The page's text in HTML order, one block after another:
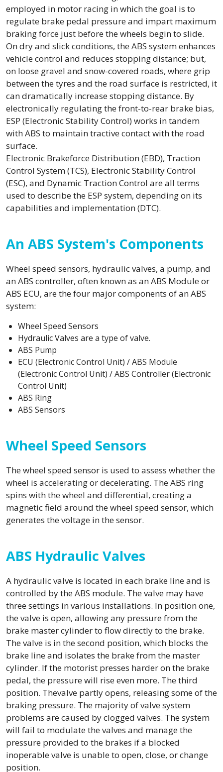
employed in motor racing in which the goal is to
regulate brake pedal pressure and impart maximum
braking force just before the wheels begin to slide.
On dry and slick conditions, the ABS system enhances
vehicle control and reduces stopping distance; but,
on loose gravel and snow-covered roads, where grip
between the tyres and the road surface is restricted, it
can dramatically increase stopping distance. By
electronically regulating the front-to-rear brake bias,
ESP (Electronic Stability Control) works in tandem
with ABS to maintain tractive contact with the road
surface.
Electronic Brakeforce Distribution (EBD), Traction
Control System (TCS), Electronic Stability Control
(ESC), and Dynamic Traction Control are all terms
used to describe the ESP system, depending on its
capabilities and implementation (DTC).
An ABS System's Components
Wheel speed sensors, hydraulic valves, a pump, and
an ABS controller, often known as an ABS Module or
ABS ECU, are the four major components of an ABS
system:
Wheel Speed Sensors
Hydraulic Valves are a type of valve.
ABS Pump
ECU (Electronic Control Unit) / ABS Module
(Electronic Control Unit) / ABS Controller (Electronic
Control Unit)
ABS Ring
ABS Sensors
Wheel Speed Sensors
The wheel speed sensor is used to assess whether the
wheel is accelerating or decelerating. The ABS ring
spins with the wheel and differential, creating a
magnetic field around the wheel speed sensor, which
generates the voltage in the sensor.
ABS Hydraulic Valves
A hydraulic valve is located in each brake line and is
controlled by the ABS module. The valve may have
three settings in various installations. In position one,
the valve is open, allowing any pressure from the
brake master cylinder to flow directly to the brake.
The valve is in the second position, which blocks the
brake line and isolates the brake from the master
cylinder. If the motorist presses harder on the brake
pedal, the pressure will rise even more. The third
position. Thevalve partly opens, releasing some of the
braking pressure. The majority of valve system
problems are caused by clogged valves. The system
will fail to modulate the valves and manage the
pressure provided to the brakes if a blocked
inoperable valve is unable to open, close, or change
position.